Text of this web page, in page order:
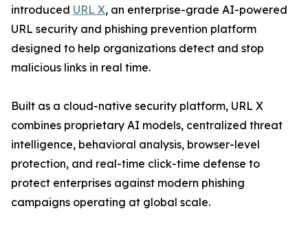
introduced URL X, an enterprise-grade AI-powered
URL security and phishing prevention platform
designed to help organizations detect and stop
malicious links in real time.
Built as a cloud-native security platform, URL X
combines proprietary AI models, centralized threat
intelligence, behavioral analysis, browser-level
protection, and real-time click-time defense to
protect enterprises against modern phishing
campaigns operating at global scale.